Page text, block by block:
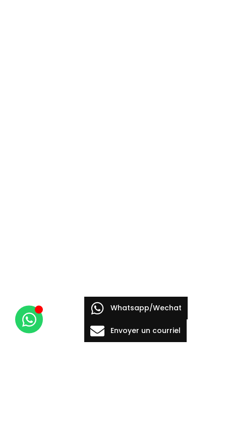
Whatsapp/Wechat
Envoyer un courriel